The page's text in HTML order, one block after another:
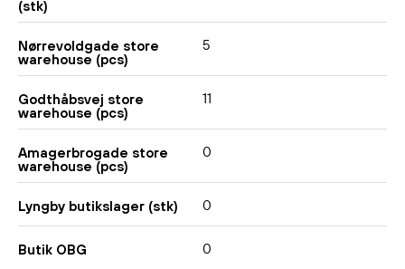
(stk)
Nørrevoldgade store
warehouse (pcs)
5
Godthåbsvej store
warehouse (pcs)
11
Amagerbrogade store
warehouse (pcs)
0
Lyngby butikslager (stk) 0
Butik OBG 0